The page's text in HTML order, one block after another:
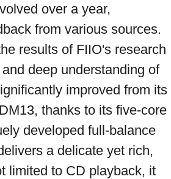
over a year,
from various sources.
results of FIIO's research
deep understanding of
improved from its
thanks to its five-core
developed full-balance
a delicate yet rich,
limited to CD playback, it